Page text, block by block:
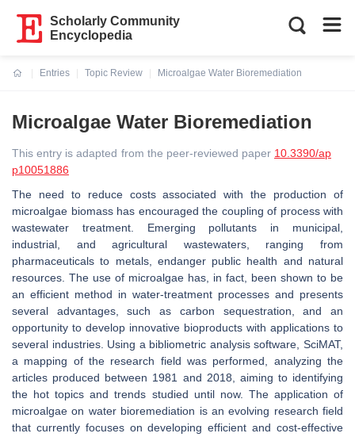
Scholarly Community
Encyclopedia
Entries
Topic Review
Microalgae Water Bioremediation
Microalgae Water Bioremediation
This entry is adapted from the peer-reviewed paper 10.3390/ap
p10051886
The need to reduce costs associated with the production of
microalgae biomass has encouraged the coupling of process with
wastewater treatment. Emerging pollutants in municipal,
industrial, and agricultural wastewaters, ranging from
pharmaceuticals to metals, endanger public health and natural
resources. The use of microalgae has, in fact, been shown to be
an efficient method in water-treatment processes and presents
several advantages, such as carbon sequestration, and an
opportunity to develop innovative bioproducts with applications to
several industries. Using a bibliometric analysis software, SciMAT,
a mapping of the research field was performed, analyzing the
articles produced between 1981 and 2018, aiming to identifying
the hot topics and trends studied until now. The application of
microalgae on water bioremediation is an evolving research field
that currently focuses on developing efficient and cost-effective